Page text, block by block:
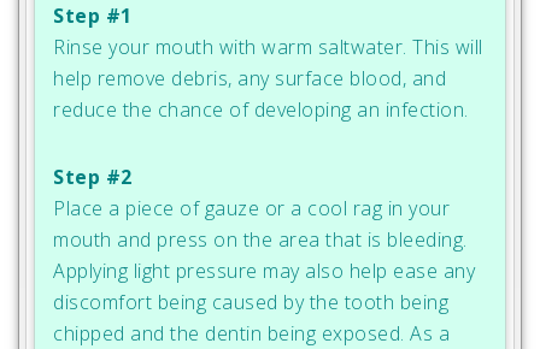
Step #1
Rinse your mouth with warm saltwater. This will
help remove debris, any surface blood, and
reduce the chance of developing an infection.
Step #2
Place a piece of gauze or a cool rag in your
mouth and press on the area that is bleeding.
Applying light pressure may also help ease any
discomfort being caused by the tooth being
chipped and the dentin being exposed. As a